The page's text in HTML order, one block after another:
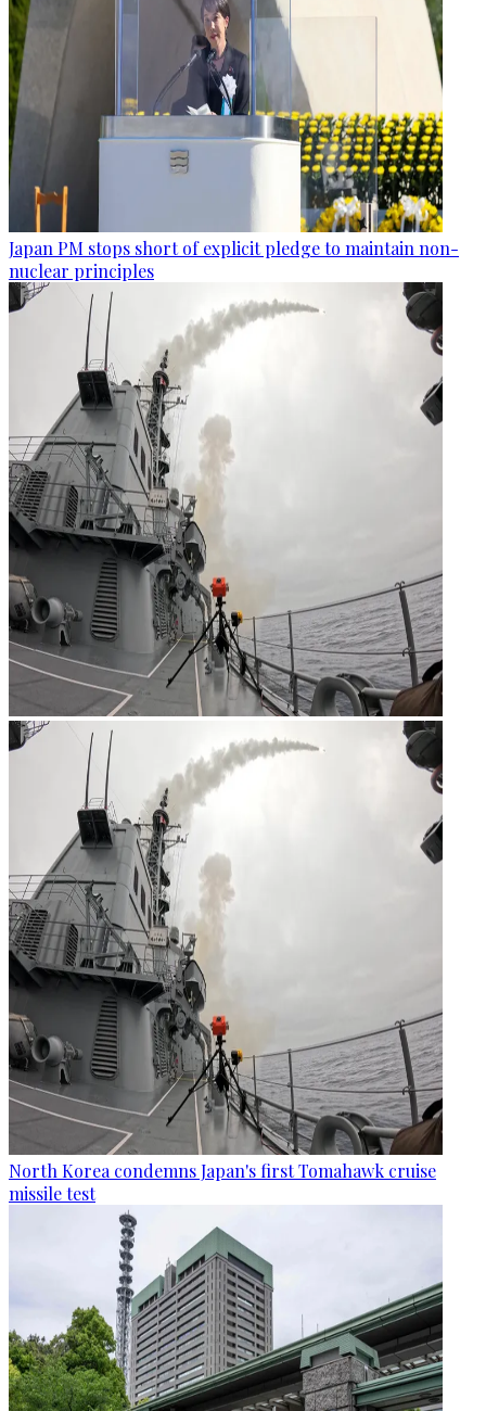
Japan PM stops short of explicit pledge to maintain non-
nuclear principles
North Korea condemns Japan's first Tomahawk cruise
missile test